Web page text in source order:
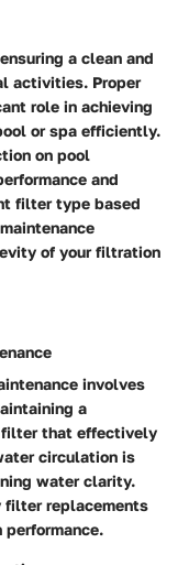
a clean and
activities. Proper
role in achieving
or spa efficiently.
on pool
and
filter type based
of your filtration
involves
a
filter that effectively
circulation is
water clarity.
filter replacements